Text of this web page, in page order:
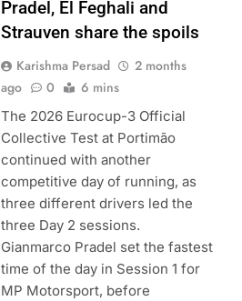
Pradel, El Feghali and
Strauven share the spoils
Karishma Persad
2 months
ago
0 6 mins
The 2026 Eurocup-3 Official
Collective Test at Portimão
continued with another
competitive day of running, as
three different drivers led the
three Day 2 sessions.
Gianmarco Pradel set the fastest
time of the day in Session 1 for
MP Motorsport, before